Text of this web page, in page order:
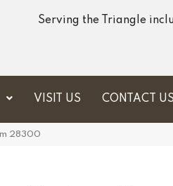
Serving the Triangle
VISIT US CONTACT US
28300